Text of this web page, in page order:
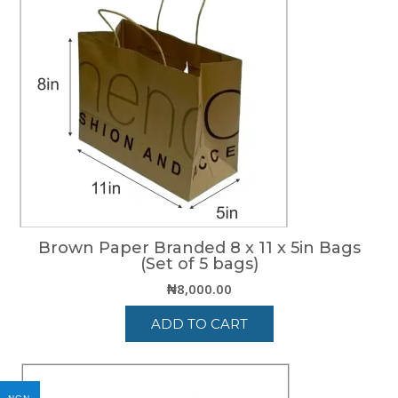
Brown Paper Branded 8 x 11 x 5in Bags
(Set of 5 bags)
₦8,000.00
ADD TO CART